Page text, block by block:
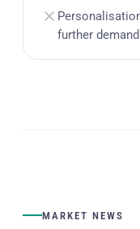
further
MARKET NEWS